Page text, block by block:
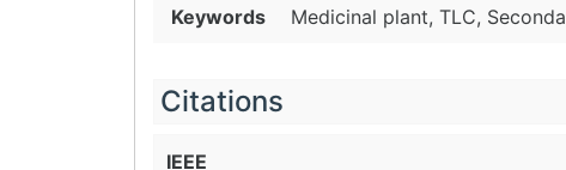
Keywords Medicinal plant, TLC,
Citations
IEEE